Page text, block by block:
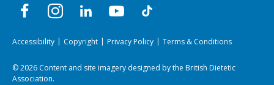
Accessibility Copyright Privacy Policy Terms & Conditions
© 2026 Content and site imagery designed by the British Dietetic
Association.